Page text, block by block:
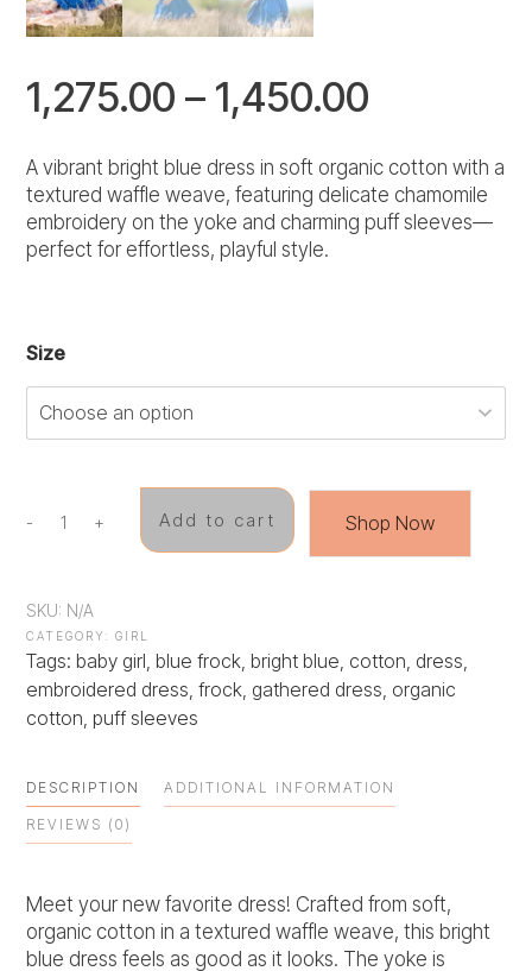
1,275.00 – 1,450.00
range:
₹1,275.00
A vibrant bright blue dress in soft organic cotton with a
textured waffle weave, featuring delicate chamomile
embroidery on the yoke and charming puff sleeves—
perfect for effortless, playful style.
Size
-Chamomile+ Add to cart Shop Now
SKU: N/A
CATEGORY: GIRL
Tags: baby girl blue frock bright blue cotton dress
embroidered dress frock gathered dress organic
cotton puff sleeves
DESCRIPTION ADDITIONAL INFORMATION
REVIEWS (0)
Meet your new favorite dress! Crafted from soft,
organic cotton in a textured waffle weave, this bright
blue dress feels as good as it looks. The yoke is